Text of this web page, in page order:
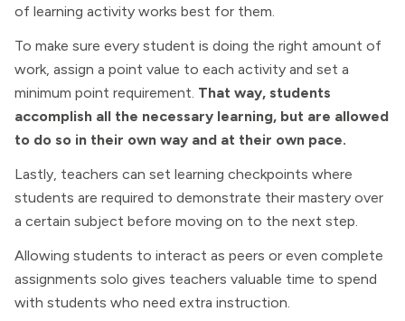
of learning activity works best for them.
To make sure every student is doing the right amount of
work, assign a point value to each activity and set a
minimum point requirement. That way, students
accomplish all the necessary learning, but are allowed
to do so in their own way and at their own pace.
Lastly, teachers can set learning checkpoints where
students are required to demonstrate their mastery over
a certain subject before moving on to the next step.
Allowing students to interact as peers or even complete
assignments solo gives teachers valuable time to spend
with students who need extra instruction.